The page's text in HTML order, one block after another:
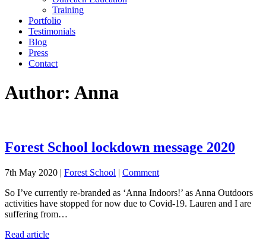
Training
Portfolio
Testimonials
Blog
Press
Contact
Author: Anna
Forest School lockdown message 2020
7th May 2020 | Forest School | Comment
So I’ve currently re-branded as ‘Anna Indoors!’ as Anna Outdoors
activities have stopped for now due to Covid-19. Lauren and I are
suffering from…
Read article